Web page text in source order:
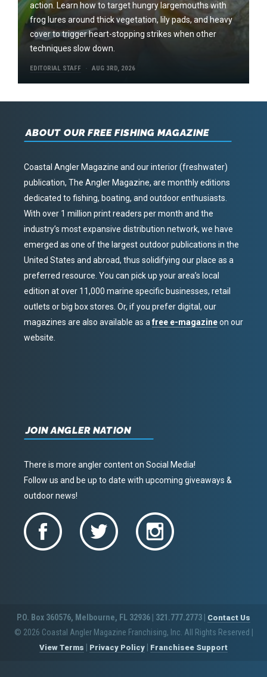
action. Learn how to target hungry largemouths with
frog lures around thick vegetation, lily pads, and heavy
cover to trigger heart-stopping strikes when other
techniques slow down.
EDITORIAL STAFF AUG 3RD, 2026
ABOUT OUR FREE FISHING MAGAZINE
Coastal Angler Magazine and our interior (freshwater)
publication, The Angler Magazine, are monthly editions
dedicated to fishing, boating, and outdoor enthusiasts.
With over 1 million print readers per month and the
industry’s most expansive distribution network, we have
emerged as one of the largest outdoor publications in the
United States and abroad, thus solidifying our place as a
preferred resource. You can pick up your area’s local
edition at over 11,000 marine specific businesses, retail
outlets or big box stores. Or, if you prefer digital, our
magazines are also available as afree e-magazineon our
website.
JOIN ANGLER NATION
There is more angler content on Social Media!
Follow us and be up to date with upcoming giveaways &
outdoor news!
P.O. Box 360576, Melbourne, FL 32936 | 321.777.2773 | Contact Us
© 2026 Coastal Angler Magazine Franchising, Inc. All Rights Reserved
View Terms Privacy Policy Franchisee Support